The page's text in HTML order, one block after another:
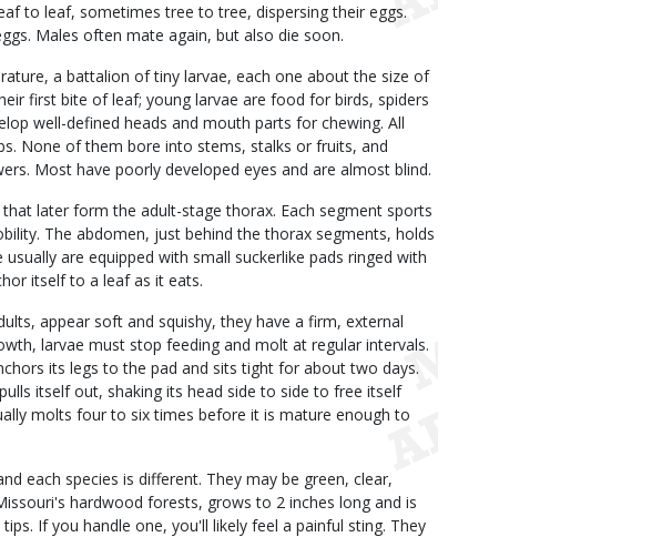
to leaf, sometimes tree to tree, dispersing their eggs.
Males often mate again, but also die soon.
a battalion of tiny larvae, each one about the size of
first bite of leaf; young larvae are food for birds, spiders
well-defined heads and mouth parts for chewing. All
None of them bore into stems, stalks or fruits, and
Most have poorly developed eyes and are almost blind.
later form the adult-stage thorax. Each segment sports
The abdomen, just behind the thorax segments, holds
are equipped with small suckerlike pads ringed with
itself to a leaf as it eats.
appear soft and squishy, they have a firm, external
larvae must stop feeding and molt at regular intervals.
its legs to the pad and sits tight for about two days.
itself out, shaking its head side to side to free itself
molts four to six times before it is mature enough to
each species is different. They may be green, clear,
hardwood forests, grows to 2 inches long and is
If you handle one, you'll likely feel a painful sting. They